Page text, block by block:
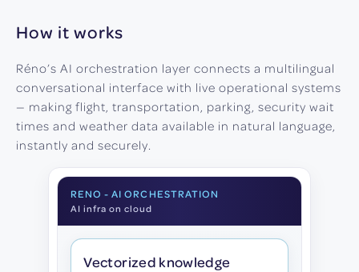
How it works
Réno’s AI orchestration layer connects a multilingual
conversational interface with live operational systems
— making flight, transportation, parking, security wait
times and weather data available in natural language,
instantly and securely.
RENO - AI ORCHESTRATION
AI infra on cloud
Vectorized knowledge